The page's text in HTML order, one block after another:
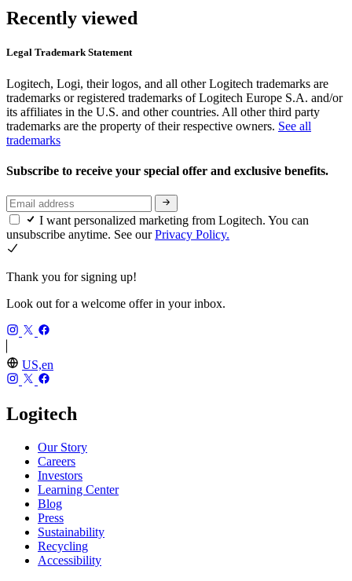
Recently viewed
Legal Trademark Statement
Logitech, Logi, their logos, and all other Logitech trademarks are
trademarks or registered trademarks of Logitech Europe S.A. and/or
its affiliates in the U.S. and other countries. All other third party
trademarks are the property of their respective owners. See all
trademarks
Subscribe to receive your special offer and exclusive benefits.
I want personalized marketing from Logitech. You can
unsubscribe anytime. See ourPrivacy Policy.
Thank you for signing up!
Look out for a welcome offer in your inbox.
US,en
Logitech
Our Story
Careers
Investors
Learning Center
Blog
Press
Sustainability
Recycling
Accessibility